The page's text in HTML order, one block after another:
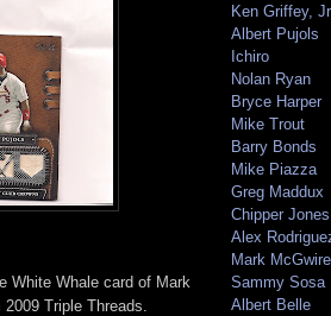
White Whale card of Mark
Triple Threads.
Ken Griffey,
Albert Pujols
Ichiro
Nolan Ryan
Bryce Harper
Mike Trout
Barry Bonds
Mike Piazza
Greg Maddux
Chipper Jones
Alex
Mark McGwire
Sammy Sosa
Albert Belle